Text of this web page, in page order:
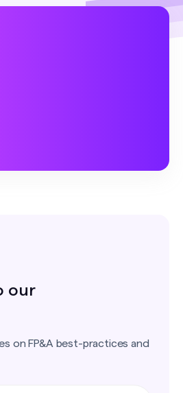
our
on FP&A best-practices and